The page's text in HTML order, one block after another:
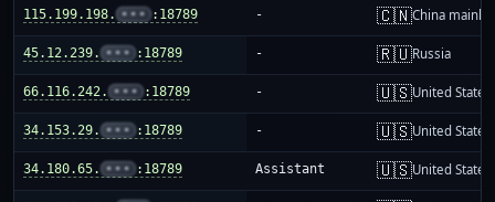
115.199.198. ••• :18789 - 🇨🇳China
45.12.239. ••• :18789 - 🇷🇺Russia
66.116.242. ••• :18789 - 🇺🇸United States
34.153.29. ••• :18789 - 🇺🇸United States
34.180.65. ••• :18789 Assistant 🇺🇸United States